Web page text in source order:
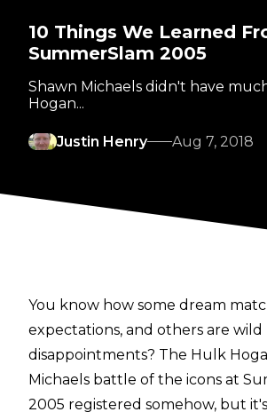
10 Things We Learned
SummerSlam 2005
Shawn Michaels didn't have
Hogan...
Justin Henry Aug 7, 2018
You know how some dream
expectations, and others are wild
disappointments? The Hulk
Michaels battle of the icons at
2005 registered somehow, but